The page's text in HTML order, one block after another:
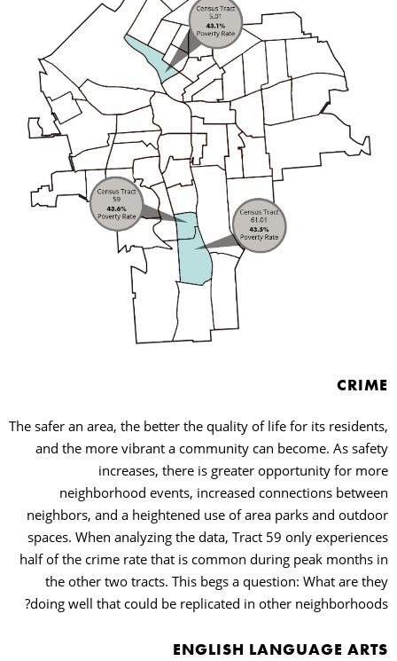
CRIME
The safer an area, the better the quality of life for its residents,
and the more vibrant a community can become. As safety
increases, there is greater opportunity for more
neighborhood events, increased connections between
neighbors, and a heightened use of area parks and outdoor
spaces. When analyzing the data, Tract 59 only experiences
half of the crime rate that is common during peak months in
the other two tracts. This begs a question: What are they
doing well that could be replicated in other neighborhoods?
ENGLISH LANGUAGE ARTS